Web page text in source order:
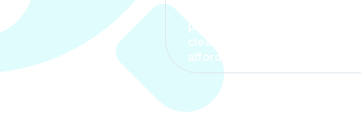
process. The options were
clear, the premium was
affordable.